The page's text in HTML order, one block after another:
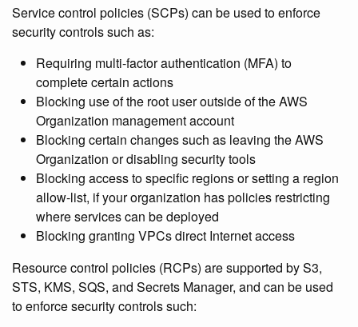
Service control policies (SCPs) can be used to enforce
security controls such as:
Requiring multi-factor authentication (MFA) to
complete certain actions
Blocking use of the root user outside of the AWS
Organization management account
Blocking certain changes such as leaving the AWS
Organization or disabling security tools
Blocking access to specific regions or setting a region
allow-list, if your organization has policies restricting
where services can be deployed
Blocking granting VPCs direct Internet access
Resource control policies (RCPs) are supported by S3,
STS, KMS, SQS, and Secrets Manager, and can be used
to enforce security controls such: